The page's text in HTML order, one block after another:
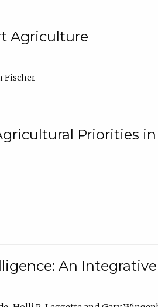
Agriculture
Fischer
Priorities in
An Integrative